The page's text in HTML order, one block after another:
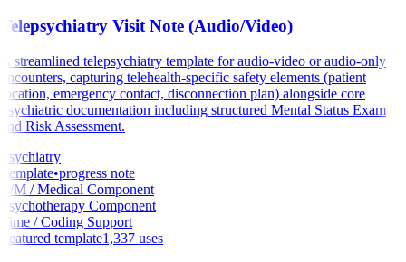
Telepsychiatry Visit Note (Audio/Video)
A streamlined telepsychiatry template for audio-video or audio-only
encounters, capturing telehealth-specific safety elements (patient
location, emergency contact, disconnection plan) alongside core
psychiatric documentation including structured Mental Status Exam
and Risk Assessment.
Psychiatry
Template•progress note
E/M / Medical Component
Psychotherapy Component
Time / Coding Support
Featured template1,337uses